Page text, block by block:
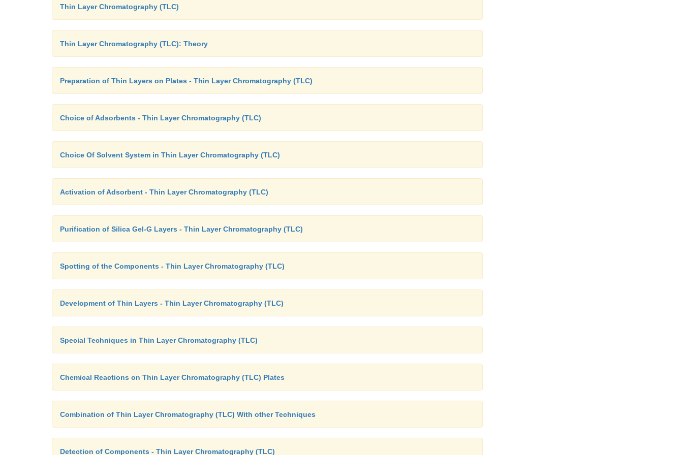
Thin Layer Chromatography (TLC)
Thin Layer Chromatography (TLC): Theory
Preparation of Thin Layers on Plates - Thin Layer Chromatography (TLC)
Choice of Adsorbents - Thin Layer Chromatography (TLC)
Choice Of Solvent System in Thin Layer Chromatography (TLC)
Activation of Adsorbent - Thin Layer Chromatography (TLC)
Purification of Silica Gel-G Layers - Thin Layer Chromatography (TLC)
Spotting of the Components - Thin Layer Chromatography (TLC)
Development of Thin Layers - Thin Layer Chromatography (TLC)
Special Techniques in Thin Layer Chromatography (TLC)
Chemical Reactions on Thin Layer Chromatography (TLC) Plates
Combination of Thin Layer Chromatography (TLC) With other Techniques
Detection of Components - Thin Layer Chromatography (TLC)